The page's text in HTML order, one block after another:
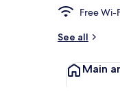
Free Wi-
See all
Main